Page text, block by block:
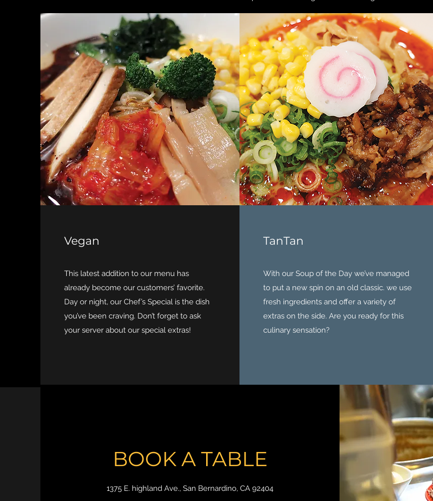
Vegan
This latest addition to our menu has
already become our customers’ favorite.
Day or night, our Chef’s Special is the dish
you’ve been craving. Don’t forget to ask
your server about our special extras!
TanTan
With our Soup of the Day we’ve managed
to put a new spin on an old classic. we use
fresh ingredients and offer a variety of
extras on the side. Are you ready for this
culinary sensation?
BOOK A TABLE
1375 E. highland Ave., San Bernardino, CA 92404